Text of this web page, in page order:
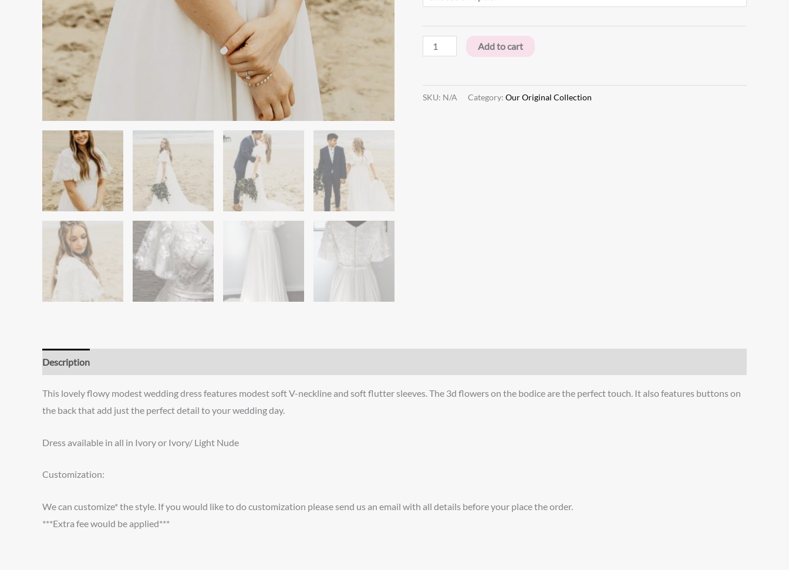
Add to cart
SKU: N/A Category: Our Original Collection
Description
This lovely flowy modest wedding dress features modest soft V-neckline and soft flutter sleeves. The 3d flowers on the bodice are the perfect touch. It also features buttons on
the back that add just the perfect detail to your wedding day.
Dress available in all in Ivory or Ivory/ Light Nude
Customization:
We can customize* the style. If you would like to do customization please send us an email with all details before your place the order.
***Extra fee would be applied***